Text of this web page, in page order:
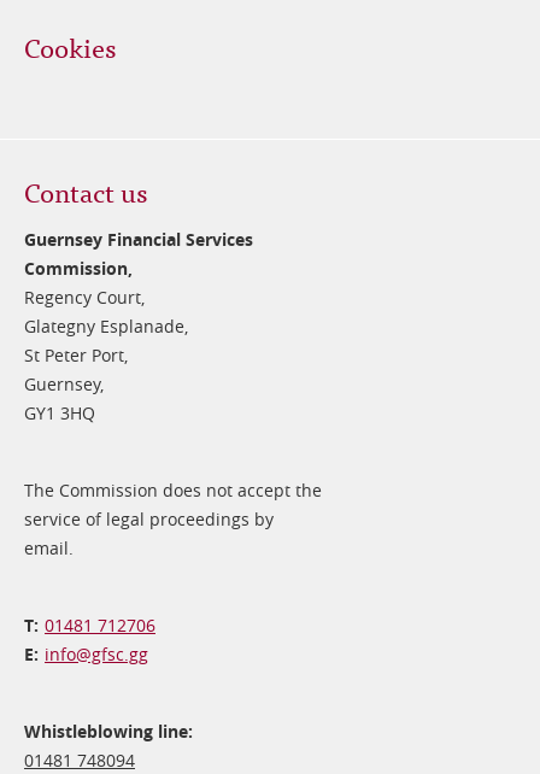
Cookies
Contact us
Guernsey Financial Services
Commission,
Regency Court,
Glategny Esplanade,
St Peter Port,
Guernsey,
GY1 3HQ
The Commission does not accept the
service of legal proceedings by
email.
01481 712706
info@​gfsc.gg
Whistleblowing line:
01481 748094